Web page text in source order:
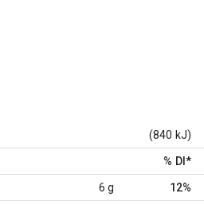
(840 kJ)
% DI *
6 g 12%